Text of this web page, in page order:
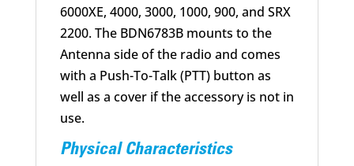
6000XE, 4000, 3000, 1000, 900, and SRX
2200. The BDN6783B mounts to the
Antenna side of the radio and comes
with a Push-To-Talk (PTT) button as
well as a cover if the accessory is not in
use.
Physical Characteristics